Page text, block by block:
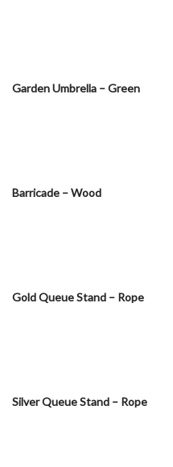
Garden Umbrella – Green
Barricade – Wood
Gold Queue Stand – Rope
Silver Queue Stand – Rope